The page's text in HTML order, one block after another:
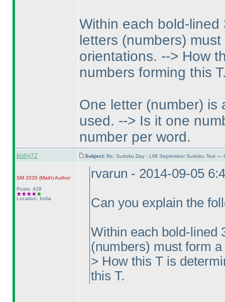
Within each bold-
letters (numbers) must
orientations. --> How
numbers forming this
One letter (number) is
used. --> Is it one
number per word.
kishy72 Subject: Re: Sudoku Day - LMI September Sudoku Test —
SM 2020 (Math)Author
Posts: 428
Location: India
rvarun - 2014-09-05
Can you explain the
Within each bold-lined
(numbers) must form a
> How this T is
this T.